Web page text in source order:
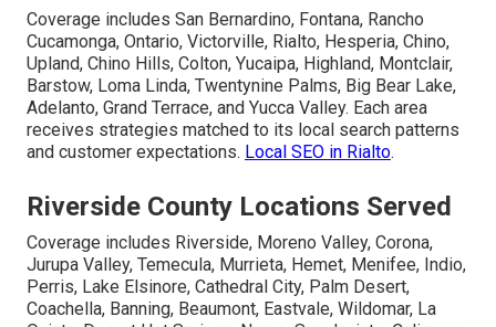
Coverage includes San Bernardino, Fontana, Rancho
Cucamonga, Ontario, Victorville, Rialto, Hesperia, Chino,
Upland, Chino Hills, Colton, Yucaipa, Highland, Montclair,
Barstow, Loma Linda, Twentynine Palms, Big Bear Lake,
Adelanto, Grand Terrace, and Yucca Valley. Each area
receives strategies matched to its local search patterns
and customer expectations. Local SEO in Rialto.
Riverside County Locations Served
Coverage includes Riverside, Moreno Valley, Corona,
Jurupa Valley, Temecula, Murrieta, Hemet, Menifee, Indio,
Perris, Lake Elsinore, Cathedral City, Palm Desert,
Coachella, Banning, Beaumont, Eastvale, Wildomar, La